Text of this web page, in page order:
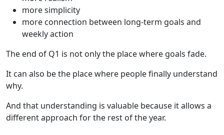
more simplicity
more connection between long-term goals and
weekly action
The end of Q1 is not only the place where goals fade.
It can also be the place where people finally understand
why.
And that understanding is valuable because it allows a
different approach for the rest of the year.